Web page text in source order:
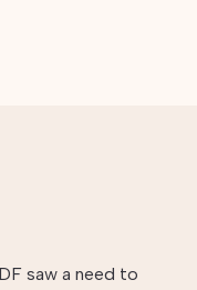
saw a need to